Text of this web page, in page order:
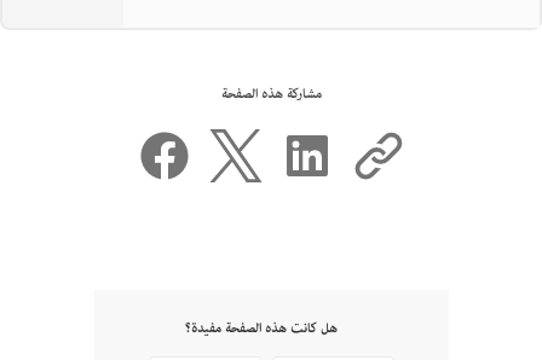
مشاركة هذه الصفحة
هل كانت هذه الصفحة مفيدة؟